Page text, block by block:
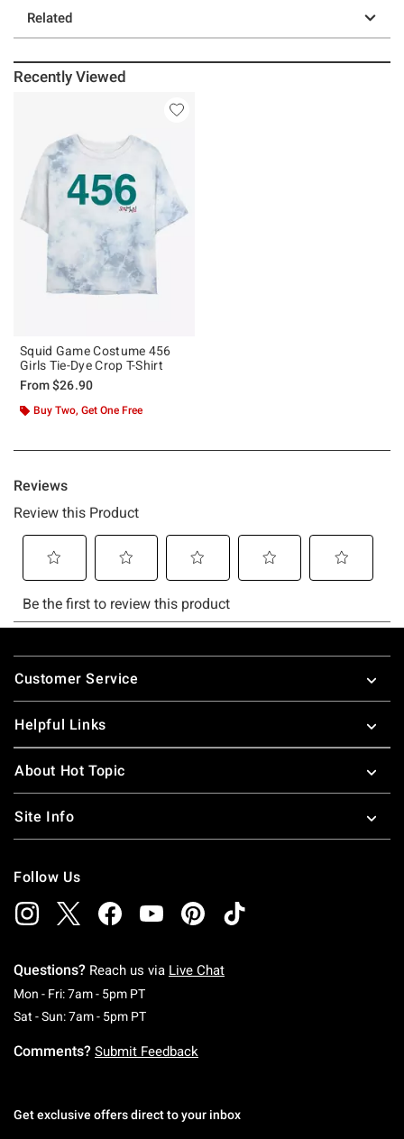
Related
Recently Viewed
Squid Game Costume 456
Girls Tie-Dye Crop T-Shirt
From$26.90
Buy Two, Get One Free
Footer
Customer Service
Helpful Links
About Hot Topic
Site Info
Follow Us
Questions? Reach us via Live Chat
Mon - Fri: 7am - 5pm PTMonday To Friday: 7 AM To 5 PM Pacific Time
Sat - Sun: 7am - 5pm PTSaturday To Sunday: 7 AM To 5 PM Pacific
Comments? Submit Feedback
Get exclusive offers direct to your inbox